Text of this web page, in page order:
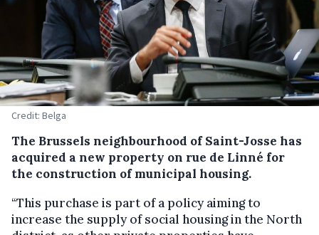
Credit: Belga
The Brussels neighbourhood of Saint-Josse has
acquired a new property on rue de Linné for
the construction of municipal housing.
“This purchase is part of a policy aiming to
increase the supply of social housing in the North